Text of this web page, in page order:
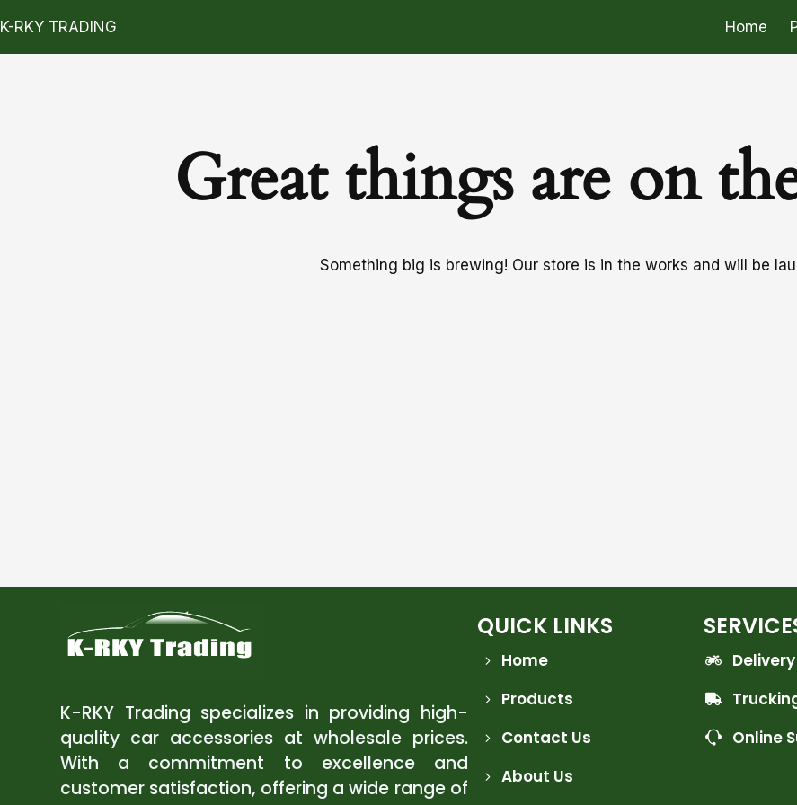
K-RKY TRADING Home
Great things are on
Something big is brewing! Our store is in the works and will be
K-RKY Trading specializes in providing high-
quality car accessories at wholesale prices.
With a commitment to excellence and
customer satisfaction, offering a wide range of
QUICK LINKS
Home
Products
Contact Us
About Us
Delivery
Online